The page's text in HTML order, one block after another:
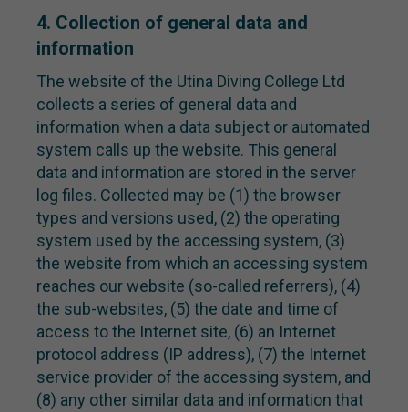
4. Collection of general data and
information
The website of the Utina Diving College Ltd
collects a series of general data and
information when a data subject or automated
system calls up the website. This general
data and information are stored in the server
log files. Collected may be (1) the browser
types and versions used, (2) the operating
system used by the accessing system, (3)
the website from which an accessing system
reaches our website (so-called referrers), (4)
the sub-websites, (5) the date and time of
access to the Internet site, (6) an Internet
protocol address (IP address), (7) the Internet
service provider of the accessing system, and
(8) any other similar data and information that